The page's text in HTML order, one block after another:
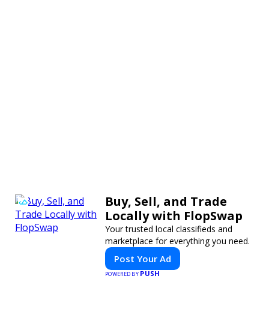
Buy, Sell, and Trade
Locally with FlopSwap
Your trusted local classifieds and
marketplace for everything you need.
Post Your Ad
POWERED BYPUSH